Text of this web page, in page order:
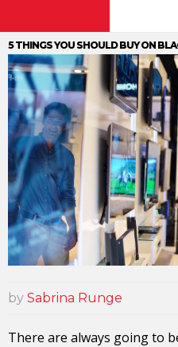
5 THINGS YOU SHOULD BUY ON
by Sabrina Runge
There are always going to